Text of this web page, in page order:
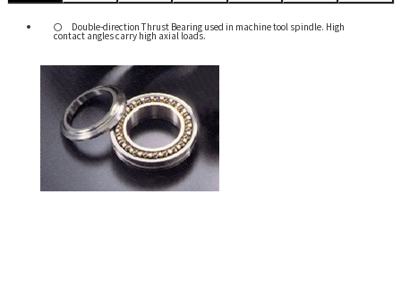
Double-direction Thrust Bearing used in machine tool spindle. High
contact angles carry high axial loads.